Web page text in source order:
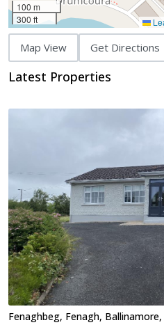
100 m
300 ft
Map View Get Directions
Latest Properties
Fenaghbeg, Fenagh,